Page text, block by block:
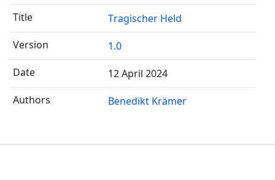
Tragischer Held
1.0
12 April 2024
Benedikt Krämer